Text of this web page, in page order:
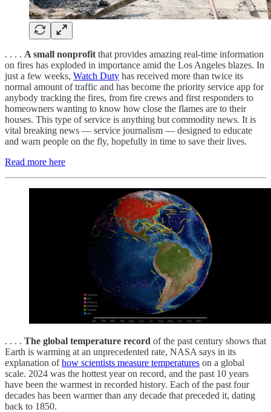
. . . . A small nonprofit that provides amazing real-time information
on fires has exploded in importance amid the Los Angeles blazes. In
just a few weeks, Watch Duty has received more than twice its
normal amount of traffic and has become the priority service app for
anybody tracking the fires, from fire crews and first responders to
homeowners wanting to know how close the flames are to their
houses. This type of service is anything but commodity news. It is
vital breaking news — service journalism — designed to educate
and warn people on the fly, hopefully in time to save their lives.
Read more here
. . . . The global temperature record of the past century shows that
Earth is warming at an unprecedented rate, NASA says in its
explanation ofhow scientists measure temperatures on a global
scale. 2024 was the hottest year on record, and the past 10 years
have been the warmest in recorded history. Each of the past four
decades has been warmer than any decade that preceded it, dating
back to 1850.